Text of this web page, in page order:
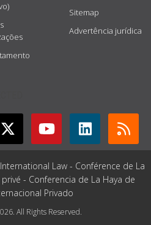
Sitemap
Advertência jurídica
Law - Conférence de La
- Conferencia de La Haya de
Privado
All Rights Reserved.